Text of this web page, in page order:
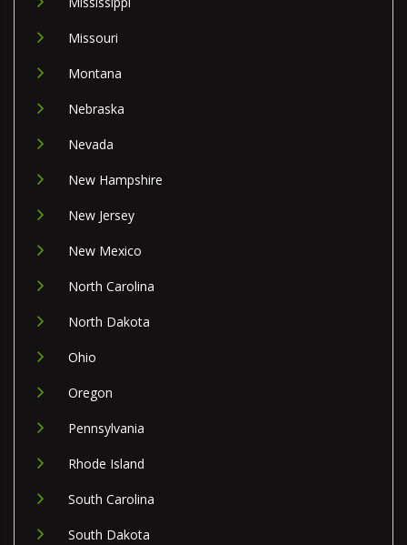
Missouri
Montana
Nebraska
Nevada
New Hampshire
New Jersey
New Mexico
North Carolina
North Dakota
Ohio
Oregon
Pennsylvania
Rhode Island
South Carolina
South Dakota